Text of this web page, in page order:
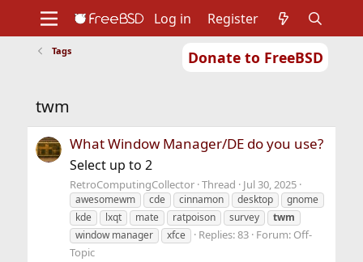
Donate to FreeBSD
Support
Log in Register
Tags
twm
What Window Manager/DE do you use?
Select up to 2
RetroComputingCollector Thread Jul 30, 2025
awesomewm cde cinnamon desktop
gnome
kde
lxqt mate ratpoison survey
twm
window manager
xfce Replies: 83 Forum: Off-
Topic